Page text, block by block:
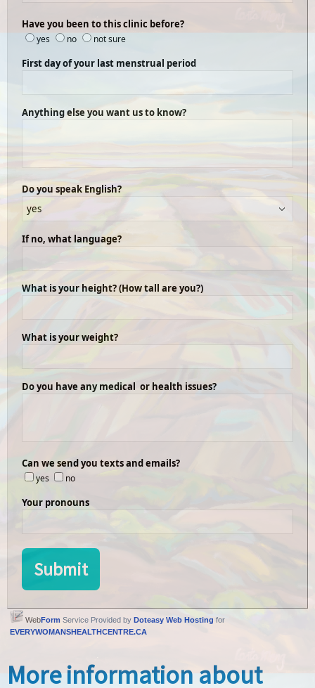
Have you been to this clinic before?
yes no not sure
First day of your last menstrual period
Anything else you want us to know?
Do you speak English?
If no, what language?
What is your height? (How tall are you?)
What is your weight?
Do you have any medical or health issues?
Can we send you texts and emails?
yes no
Your pronouns
WebForm Service Provided by Doteasy Web Hosting for
EVERYWOMANSHEALTHCENTRE.CA
More information about